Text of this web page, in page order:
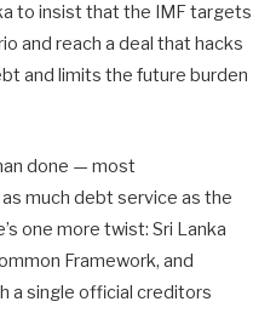
to insist that the IMF targets
and reach a deal that hacks
and limits the future burden
done — most
much debt service as the
one more twist: Sri Lanka
Framework, and
a single official creditors